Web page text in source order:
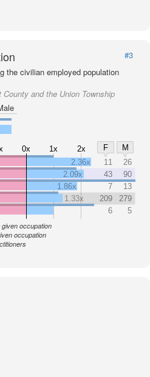
#3
the civilian employed population
County and the Union Township
0x 1x 2x F
M
2.36x 11
26
2.09x
43
90
1.86x
7
13
1.33x
209
279
6 5
occupation
occupation